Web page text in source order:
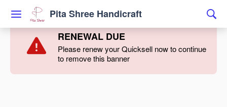
Pita Shree Handicraft
RENEWAL DUE
Please renew your Quicksell now to continue
to remove this banner